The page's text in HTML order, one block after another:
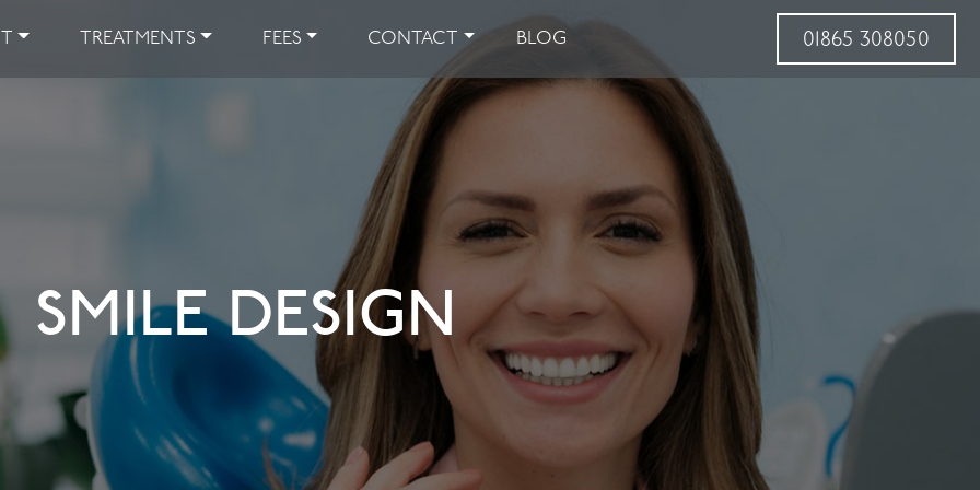
TREATMENTS FEES CONTACT BLOG 01865 308050
SMILE DESIGN